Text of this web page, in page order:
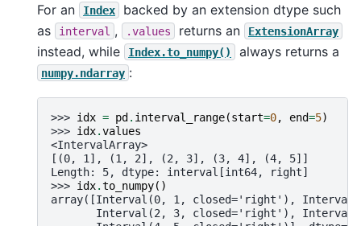
For an Index
backed by an extension dtype such
as
interval , .values returns an ExtensionArray
instead, while Index.to_numpy() always returns a
numpy.ndarray :
>>> idx = pd . interval_range(start=0, end=5)
>>> idx.values
<IntervalArray>
[(0, 1], (1, 2], (2, 3], (3, 4], (4, 5]]
Length: 5, dtype: interval[int64, right]
>>> idx.to_numpy()
array([Interval(0, 1, closed='right'),
Interval(2, 3, closed='right'),